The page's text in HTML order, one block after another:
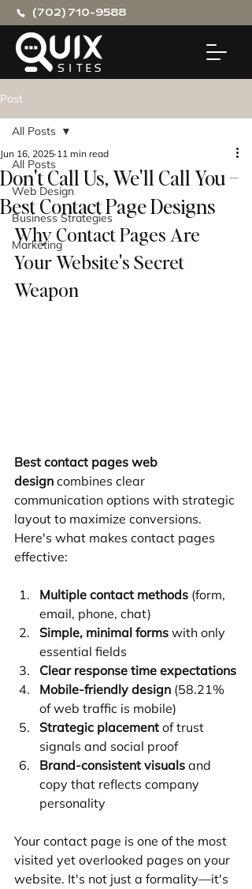
(702) 710-9588
Post
All Posts
Web Design
Business Strategies
Marketing
All Posts
Don't Call Us, We'll Call You –
Best Contact Page Designs
Jun 16, 2025 11 min read
Why Contact Pages Are
Your Website's Secret
Weapon
Best contact pages web
design combines clear
communication options with strategic
layout to maximize conversions.
Here's what makes contact pages
effective:
Multiple contact methods (form,
email, phone, chat)
Simple, minimal forms with only
essential fields
Clear response time expectations
Mobile-friendly design (58.21%
of web traffic is mobile)
Strategic placement of trust
signals and social proof
Brand-consistent visuals and
copy that reflects company
personality
Your contact page is one of the most
visited yet overlooked pages on your
website. It's not just a formality—it's